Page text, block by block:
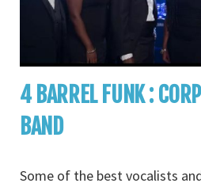
4 BARREL FUNK :
BAND
Some of the best vocalists